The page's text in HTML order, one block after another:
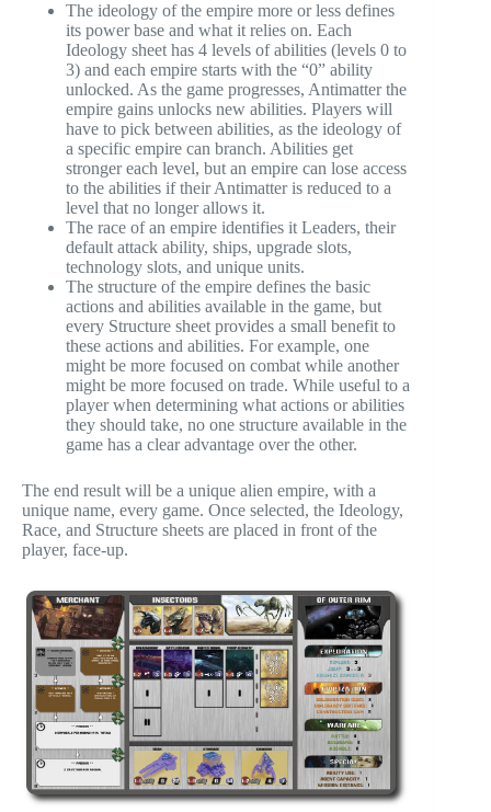
The ideology of the empire more or less defines
its power base and what it relies on. Each
Ideology sheet has 4 levels of abilities (levels 0 to
3) and each empire starts with the “0” ability
unlocked. As the game progresses, Antimatter the
empire gains unlocks new abilities. Players will
have to pick between abilities, as the ideology of
a specific empire can branch. Abilities get
stronger each level, but an empire can lose access
to the abilities if their Antimatter is reduced to a
level that no longer allows it.
The race of an empire identifies it Leaders, their
default attack ability, ships, upgrade slots,
technology slots, and unique units.
The structure of the empire defines the basic
actions and abilities available in the game, but
every Structure sheet provides a small benefit to
these actions and abilities. For example, one
might be more focused on combat while another
might be more focused on trade. While useful to a
player when determining what actions or abilities
they should take, no one structure available in the
game has a clear advantage over the other.
The end result will be a unique alien empire, with a
unique name, every game. Once selected, the Ideology,
Race, and Structure sheets are placed in front of the
player, face-up.